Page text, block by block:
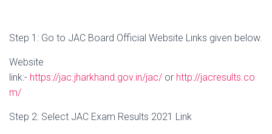
Step 1: Go to JAC Board Official Website Links given below.
Website
link:- https://jac.jharkhand.gov.in/jac/ or http://jacresults.co
m/
Step 2: Select JAC Exam Results 2021 Link